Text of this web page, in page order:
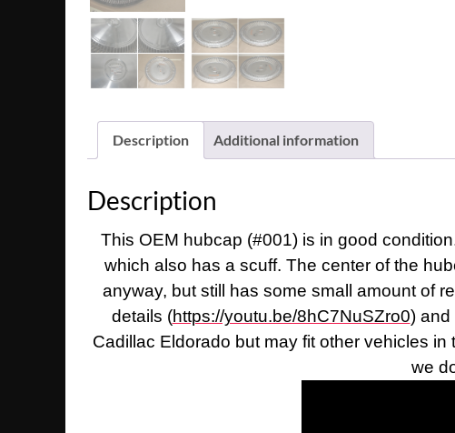
Description Additional information
Description
This OEM hubcap (#001) is in good
which also has a scuff. The center of the
anyway, but still has some small amount of
details (https://youtu.be/8hC7NuSZro0) and
Cadillac Eldorado but may fit other vehicles
we